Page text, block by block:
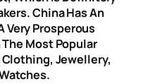
China Has An
Very Prosperous
Most Popular
Jewellery,